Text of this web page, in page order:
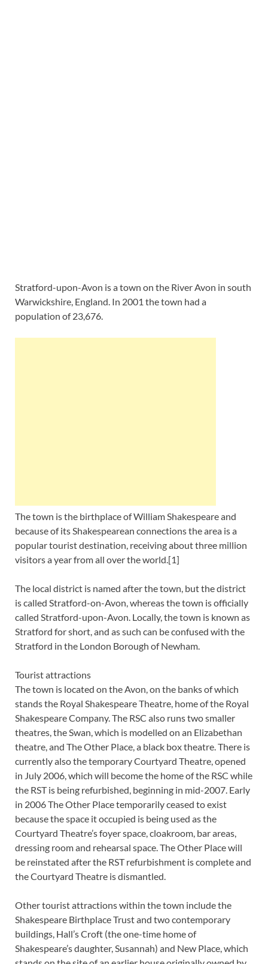
Stratford-upon-Avon is a town on the River Avon in south
Warwickshire, England. In 2001 the town had a
population of 23,676.
The town is the birthplace of William Shakespeare and
because of its Shakespearean connections the area is a
popular tourist destination, receiving about three million
visitors a year from all over the world.[1]
The local district is named after the town, but the district
is called Stratford-on-Avon, whereas the town is officially
called Stratford-upon-Avon. Locally, the town is known as
Stratford for short, and as such can be confused with the
Stratford in the London Borough of Newham.
Tourist attractions
The town is located on the Avon, on the banks of which
stands the Royal Shakespeare Theatre, home of the Royal
Shakespeare Company. The RSC also runs two smaller
theatres, the Swan, which is modelled on an Elizabethan
theatre, and The Other Place, a black box theatre. There is
currently also the temporary Courtyard Theatre, opened
in July 2006, which will become the home of the RSC while
the RST is being refurbished, beginning in mid-2007. Early
in 2006 The Other Place temporarily ceased to exist
because the space it occupied is being used as the
Courtyard Theatre’s foyer space, cloakroom, bar areas,
dressing room and rehearsal space. The Other Place will
be reinstated after the RST refurbishment is complete and
the Courtyard Theatre is dismantled.
Other tourist attractions within the town include the
Shakespeare Birthplace Trust and two contemporary
buildings, Hall’s Croft (the one-time home of
Shakespeare’s daughter, Susannah) and New Place, which